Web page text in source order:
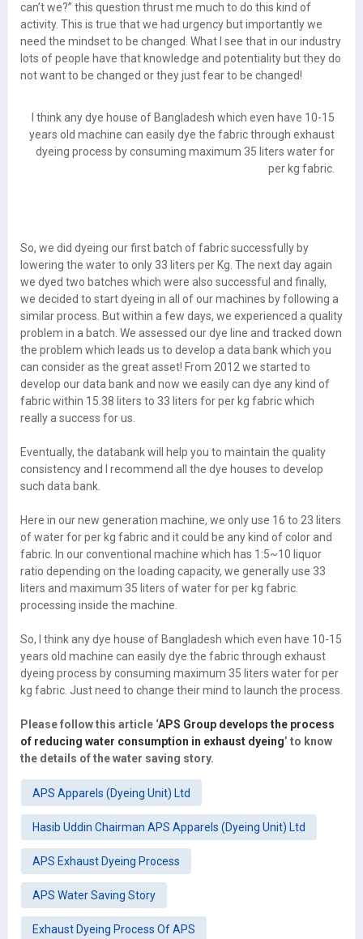
can’t we?” this question thrust me much to do this kind of
activity. This is true that we had urgency but importantly we
need the mindset to be changed. What I see that in our industry
lots of people have that knowledge and potentiality but they do
not want to be changed or they just fear to be changed!
I think any dye house of Bangladesh which even have 10-15
years old machine can easily dye the fabric through exhaust
dyeing process by consuming maximum 35 liters water for
per kg fabric.
So, we did dyeing our first batch of fabric successfully by
lowering the water to only 33 liters per Kg. The next day again
we dyed two batches which were also successful and finally,
we decided to start dyeing in all of our machines by following a
similar process. But within a few days, we experienced a quality
problem in a batch. We assessed our dye line and tracked down
the problem which leads us to develop a data bank which you
can consider as the great asset! From 2012 we started to
develop our data bank and now we easily can dye any kind of
fabric within 15.38 liters to 33 liters for per kg fabric which
really a success for us.
Eventually, the databank will help you to maintain the quality
consistency and I recommend all the dye houses to develop
such data bank.
Here in our new generation machine, we only use 16 to 23 liters
of water for per kg fabric and it could be any kind of color and
fabric. In our conventional machine which has 1:5~10 liquor
ratio depending on the loading capacity, we generally use 33
liters and maximum 35 liters of water for per kg fabric.
processing inside the machine.
So, I think any dye house of Bangladesh which even have 10-15
years old machine can easily dye the fabric through exhaust
dyeing process by consuming maximum 35 liters water for per
kg fabric. Just need to change their mind to launch the process.
Please follow this article ‘APS Group develops the process
of reducing water consumption in exhaust dyeing’ to know
the details of the water saving story.
APS Apparels (Dyeing Unit) Ltd
Hasib Uddin Chairman APS Apparels (Dyeing Unit) Ltd
APS Exhaust Dyeing Process
APS Water Saving Story
Exhaust Dyeing Process Of APS